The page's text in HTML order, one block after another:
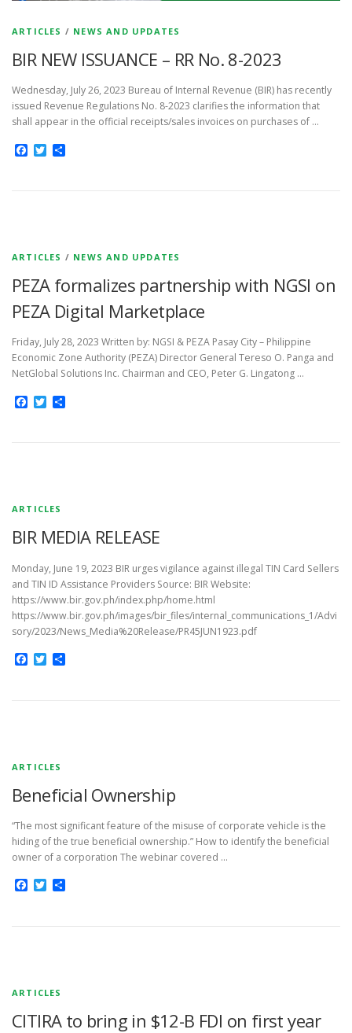
ARTICLES / NEWS AND UPDATES
BIR NEW ISSUANCE – RR No. 8-2023
Wednesday, July 26, 2023 Bureau of Internal Revenue (BIR) has recently
issued Revenue Regulations No. 8-2023 clarifies the information that
shall appear in the official receipts/sales invoices on purchases of …
Facebook
Twitter
ARTICLES / NEWS AND UPDATES
PEZA formalizes partnership with NGSI on
PEZA Digital Marketplace
Friday, July 28, 2023 Written by: NGSI & PEZA Pasay City – Philippine
Economic Zone Authority (PEZA) Director General Tereso O. Panga and
NetGlobal Solutions Inc. Chairman and CEO, Peter G. Lingatong …
Facebook
Twitter
ARTICLES
BIR MEDIA RELEASE
Monday, June 19, 2023 BIR urges vigilance against illegal TIN Card Sellers
and TIN ID Assistance Providers Source: BIR Website:
https://www.bir.gov.ph/index.php/home.html
https://www.bir.gov.ph/images/bir_files/internal_communications_1/Advi
sory/2023/News_Media%20Release/PR45JUN1923.pdf
Facebook
Twitter
ARTICLES
Beneficial Ownership
“The most significant feature of the misuse of corporate vehicle is the
hiding of the true beneficial ownership.” How to identify the beneficial
owner of a corporation The webinar covered …
Facebook
Twitter
ARTICLES
CITIRA to bring in $12-B FDI on first year